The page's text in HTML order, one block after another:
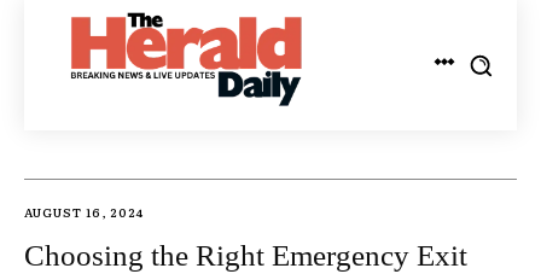
AUGUST 16, 2024
Choosing the Right Emergency Exit